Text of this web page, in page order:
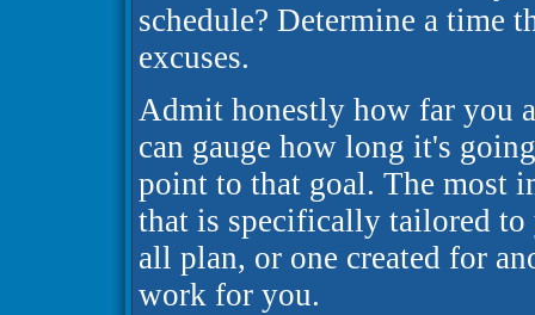
schedule? Determine a time
excuses.
Admit honestly how far you
can gauge how long it's
point to that goal. The most
that is specifically tailored to
all plan, or one created for
work for you.